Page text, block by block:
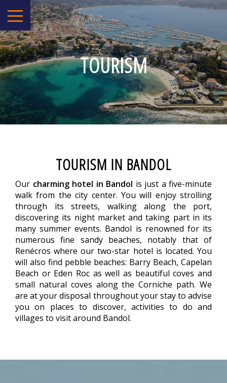
TOURISM
TOURISM IN BANDOL
Our charming hotel in Bandol is just a five-minute
walk from the city center. You will enjoy strolling
through its streets, walking along the port,
discovering its night market and taking part in its
many summer events. Bandol is renowned for its
numerous fine sandy beaches, notably that of
Renécros where our two-star hotel is located. You
will also find pebble beaches: Barry Beach, Capelan
Beach or Eden Roc as well as beautiful coves and
small natural coves along the Corniche path. We
are at your disposal throughout your stay to advise
you on places to discover, activities to do and
villages to visit around Bandol.